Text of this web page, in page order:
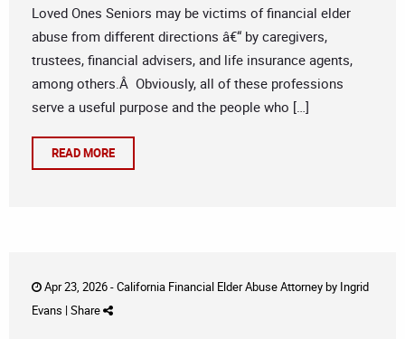
Loved Ones Seniors may be victims of financial elder
abuse from different directions â€“ by caregivers,
trustees, financial advisers, and life insurance agents,
among others.Â Obviously, all of these professions
serve a useful purpose and the people who […]
READ MORE
Apr 23, 2026 -California Financial Elder Abuse Attorneyby Ingrid
Evans | Share